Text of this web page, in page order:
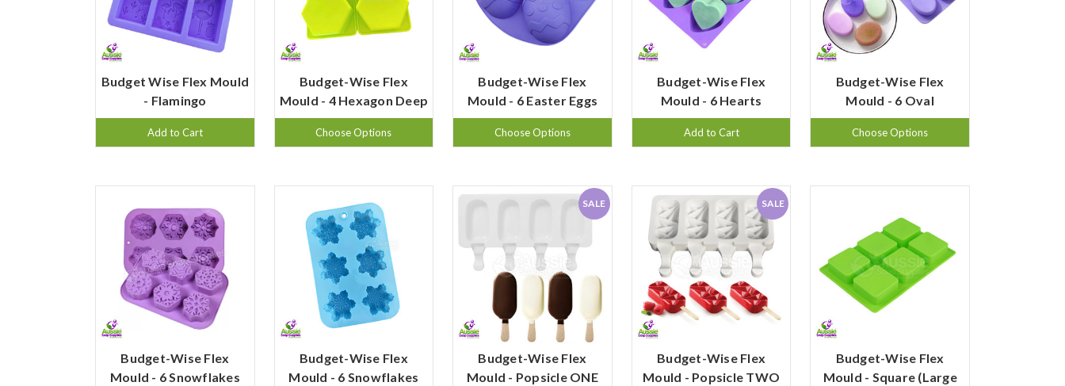
Budget Wise Flex Mould
- Flamingo
Add to Cart
Budget-Wise Flex
Mould - 4 Hexagon Deep
Choose Options
Budget-Wise Flex
Mould - 6 Easter Eggs
Choose Options
Budget-Wise Flex
Mould - 6 Hearts
Add to Cart
Budget-Wise Flex
Mould - 6 Oval
Choose Options
Budget-Wise Flex
Mould - 6 Snowflakes
Budget-Wise Flex
Mould - 6 Snowflakes
SALE
Budget-Wise Flex
Mould - Popsicle ONE
SALE
Budget-Wise Flex
Mould - Popsicle TWO
Budget-Wise Flex
Mould - Square (Large